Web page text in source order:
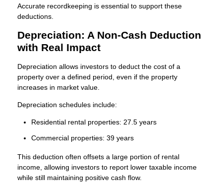
Accurate recordkeeping is essential to support these
deductions.
Depreciation: A Non-Cash Deduction
with Real Impact
Depreciation allows investors to deduct the cost of a
property over a defined period, even if the property
increases in market value.
Depreciation schedules include:
Residential rental properties: 27.5 years
Commercial properties: 39 years
This deduction often offsets a large portion of rental
income, allowing investors to report lower taxable income
while still maintaining positive cash flow.